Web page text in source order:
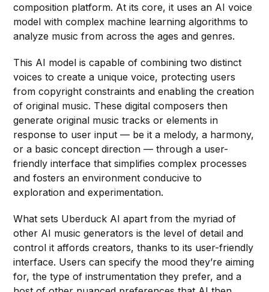
composition platform. At its core, it uses an AI voice
model with complex machine learning algorithms to
analyze music from across the ages and genres.
This AI model is capable of combining two distinct
voices to create a unique voice, protecting users
from copyright constraints and enabling the creation
of original music. These digital composers then
generate original music tracks or elements in
response to user input — be it a melody, a harmony,
or a basic concept direction — through a user-
friendly interface that simplifies complex processes
and fosters an environment conducive to
exploration and experimentation.
What sets Uberduck AI apart from the myriad of
other AI music generators is the level of detail and
control it affords creators, thanks to its user-friendly
interface. Users can specify the mood they’re aiming
for, the type of instrumentation they prefer, and a